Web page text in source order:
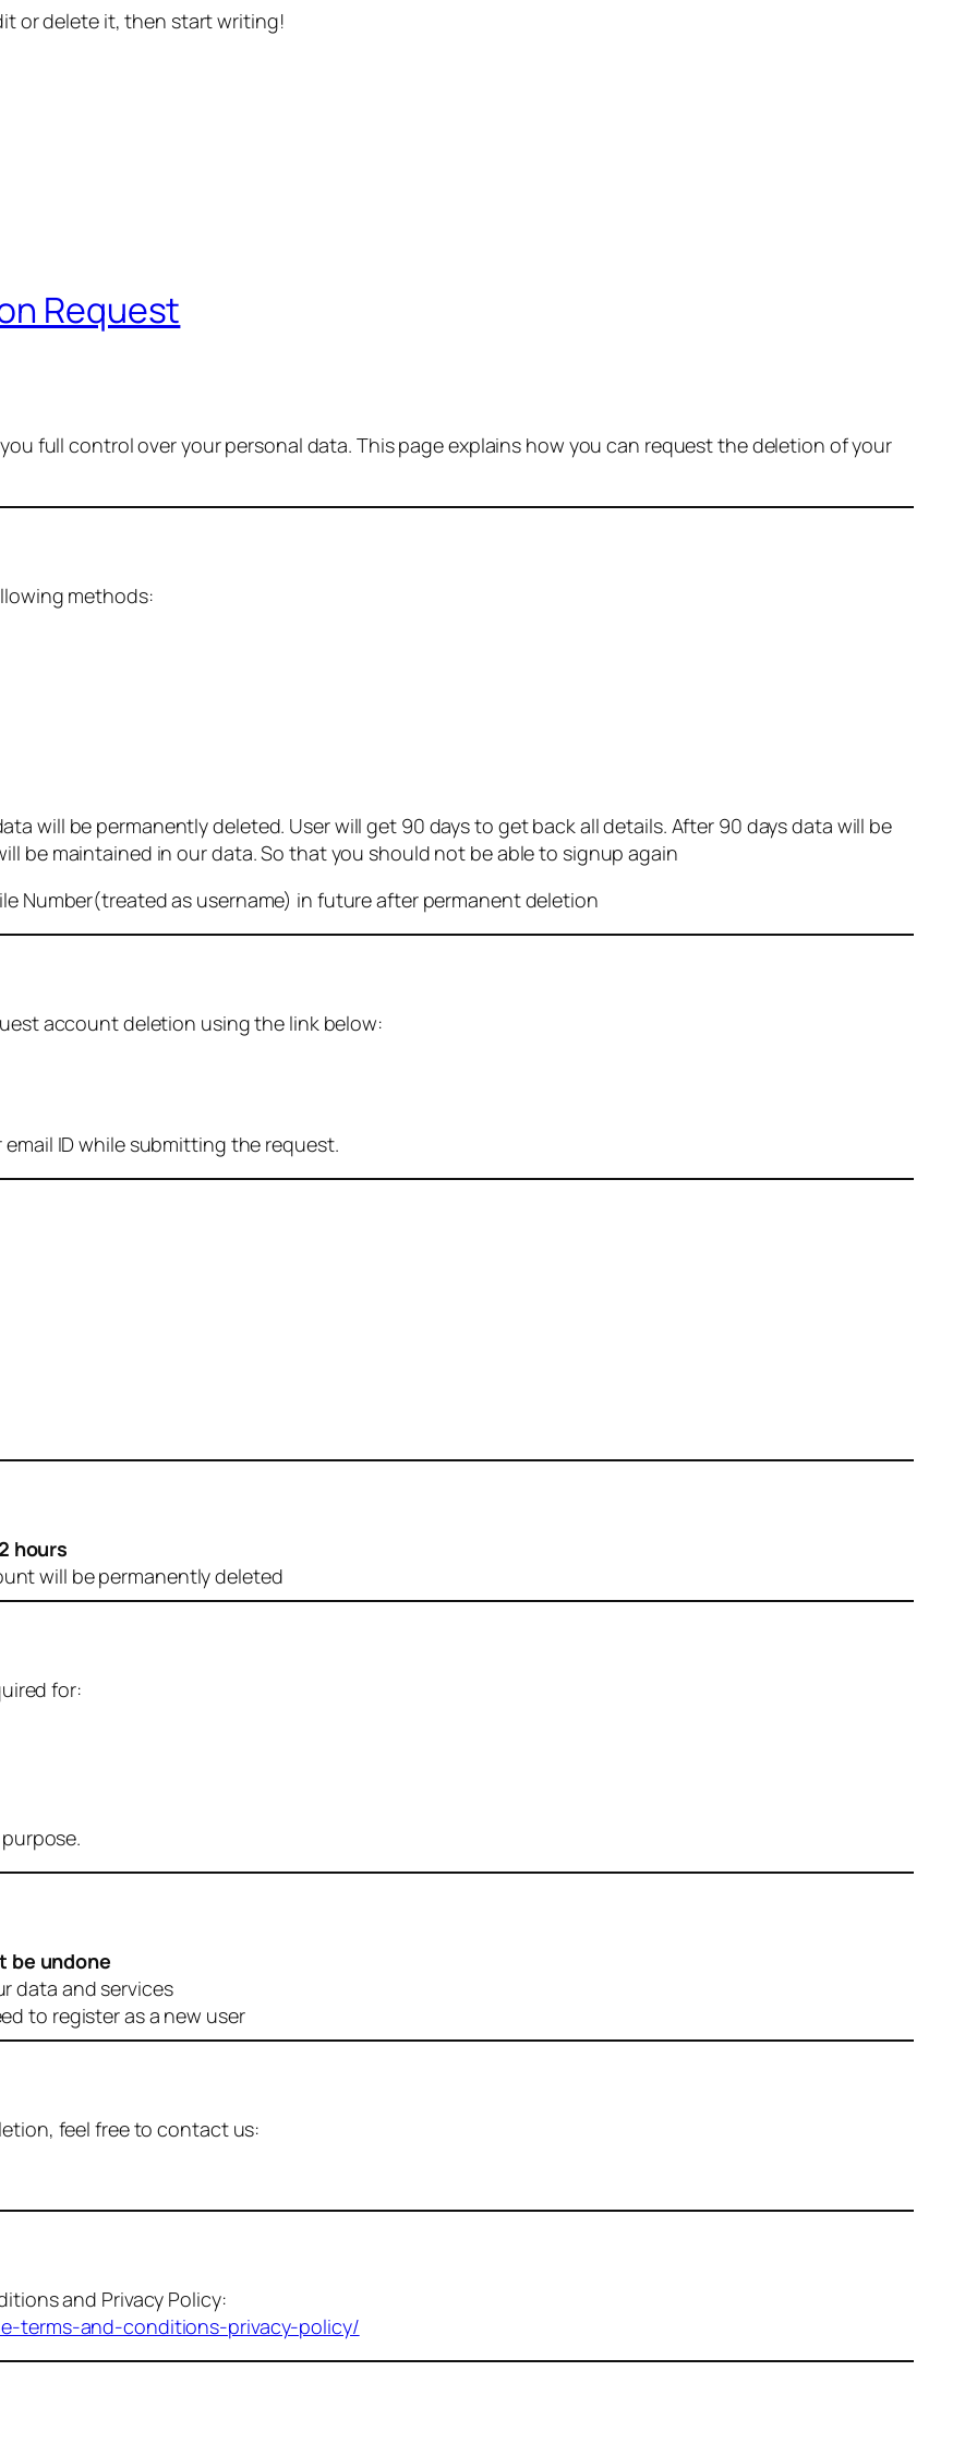
or delete it, then start writing!
Request
full control over your personal data. This page explains how you can request the deletion of your
methods:
will be permanently deleted. User will get 90 days to get back all details. After 90 days data will be
be maintained in our data. So that you should not be able to signup again
Number(treated as username) in future after permanent deletion
account deletion using the link below:
ID while submitting the request.
hours
will be permanently deleted
for:
be undone
data and services
to register as a new user
feel free to contact us:
and Privacy Policy:
terms-and-conditions-privacy-policy/